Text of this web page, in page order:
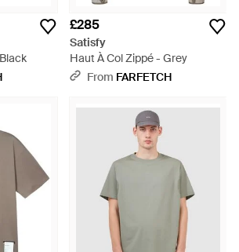
£285
Satisfy
Haut À Col Zippé - Grey
From FARFETCH